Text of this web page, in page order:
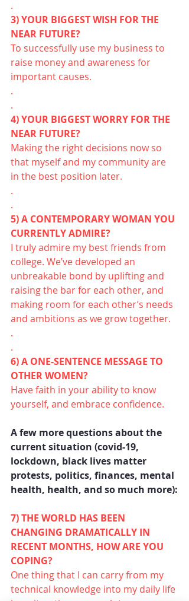
.
3) YOUR BIGGEST WISH FOR THE
NEAR FUTURE?
To successfully use my business to
raise money and awareness for
important causes.
.
.
4) YOUR BIGGEST WORRY FOR THE
NEAR FUTURE?
Making the right decisions now so
that myself and my community are
in the best position later.
.
.
5) A CONTEMPORARY WOMAN YOU
CURRENTLY ADMIRE?
I truly admire my best friends from
college. We’ve developed an
unbreakable bond by uplifting and
raising the bar for each other, and
making room for each other’s needs
and ambitions as we grow together.
.
.
6) A ONE-SENTENCE MESSAGE TO
OTHER WOMEN?
Have faith in your ability to know
yourself, and embrace confidence.
A few more questions about the
current situation (covid-19,
lockdown, black lives matter
protests, politics, finances, mental
health, health, and so much more):
7) THE WORLD HAS BEEN
CHANGING DRAMATICALLY IN
RECENT MONTHS, HOW ARE YOU
COPING?
One thing that I can carry from my
technical knowledge into my daily life